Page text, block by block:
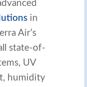
in
Air’s
state-of-
UV
humidity